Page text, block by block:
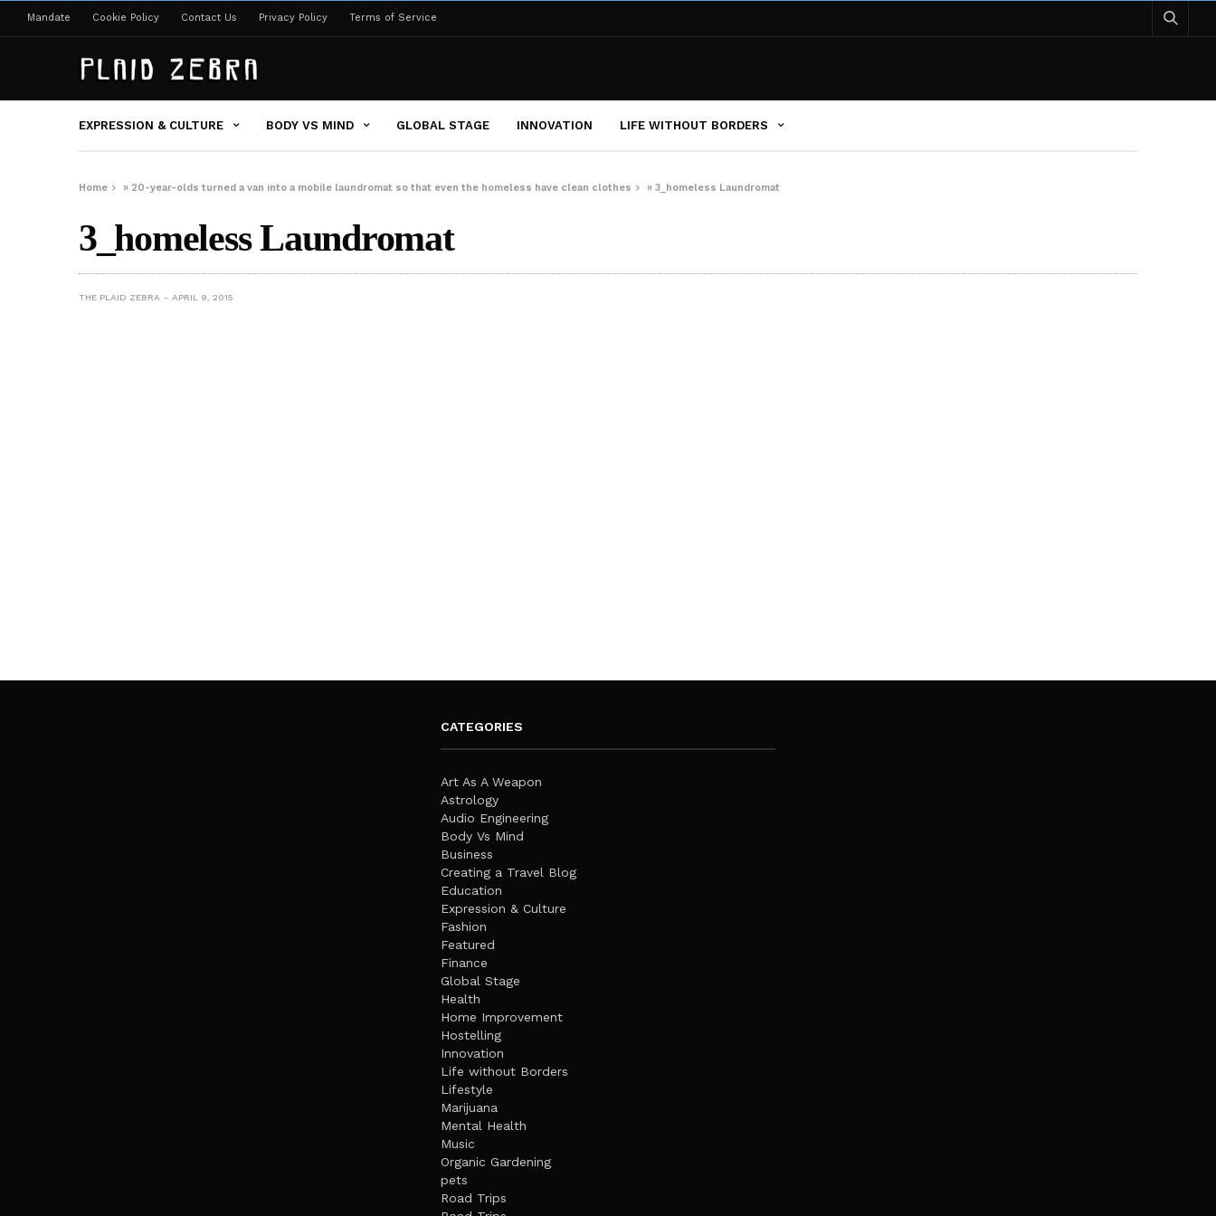
Mandate Cookie Policy Contact Us Privacy Policy Terms of Service
EXPRESSION & CULTURE BODY VS MIND GLOBAL STAGE INNOVATION LIFE WITHOUT BORDERS
Home » 20-year-olds turned a van into a mobile laundromat so that even the homeless have clean clothes »3_homeless Laundromat
3_homeless Laundromat
THE PLAID ZEBRA APRIL 9, 2015
CATEGORIES
Art As A Weapon
Astrology
Audio Engineering
Body Vs Mind
Business
Creating a Travel Blog
Education
Expression & Culture
Fashion
Featured
Finance
Global Stage
Health
Home Improvement
Hostelling
Innovation
Life without Borders
Lifestyle
Marijuana
Mental Health
Music
Organic Gardening
pets
Road Trips